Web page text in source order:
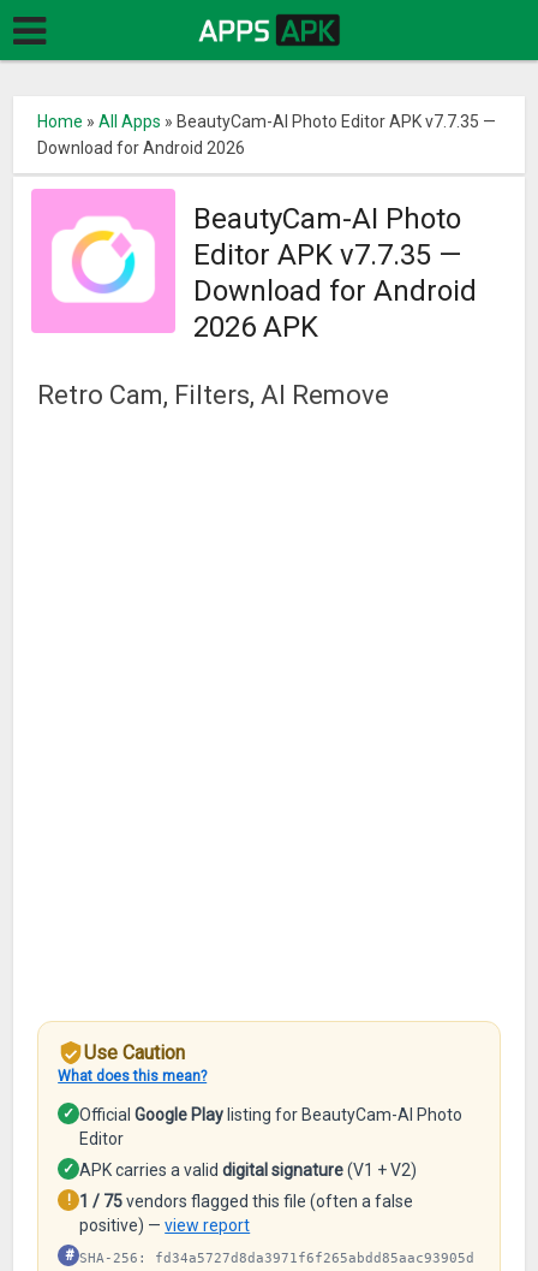
Home »All Apps » BeautyCam-AI Photo Editor APK v7.7.35 —
Download for Android 2026
BeautyCam-AI Photo
Editor APK v7.7.35 —
Download for Android
2026 APK
Retro Cam, Filters, AI Remove
Use Caution
What does this mean?
✓ OfficialGoogle Play listing for BeautyCam-AI Photo
Editor
✓ APK carries a validdigital signature(V1 + V2)
! 1 / 75vendors flagged this file (often a false
positive) —view report
# SHA-256: fd34a5727d8da3971f6f265abdd85aac93905d